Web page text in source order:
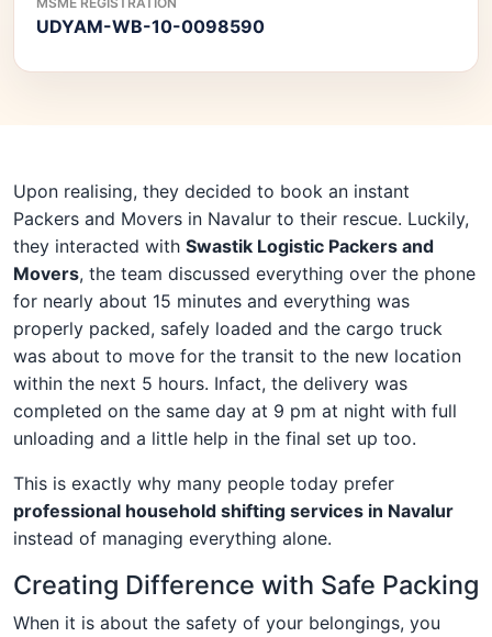
UDYAM-WB-10-0098590
Upon realising, they decided to book an instant
Packers and Movers in Navalur to their rescue. Luckily,
they interacted with Swastik Logistic Packers and
Movers, the team discussed everything over the phone
for nearly about 15 minutes and everything was
properly packed, safely loaded and the cargo truck
was about to move for the transit to the new location
within the next 5 hours. Infact, the delivery was
completed on the same day at 9 pm at night with full
unloading and a little help in the final set up too.
This is exactly why many people today prefer
professional household shifting services in Navalur
instead of managing everything alone.
Creating Difference with Safe Packing
When it is about the safety of your belongings, you